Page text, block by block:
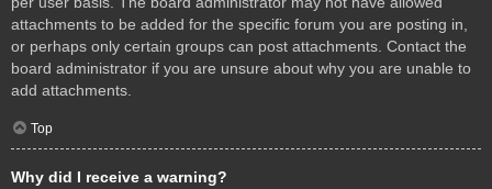
attachments to be added for the specific forum you are posting in,
or perhaps only certain groups can post attachments. Contact the
board administrator if you are unsure about why you are unable to
add attachments.
Top
Why did I receive a warning?